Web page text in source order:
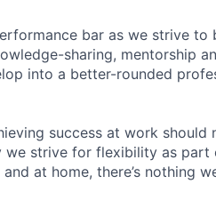
bar as we strive to
sharing, mentorship
into a better-rounded
success at work
we strive for flexibility as
at home, there’s nothing